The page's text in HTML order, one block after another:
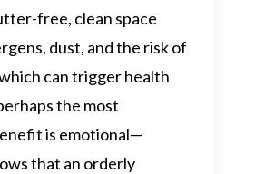
free, clean space
dust, and the risk of
can trigger health
the most
is emotional—
that an orderly